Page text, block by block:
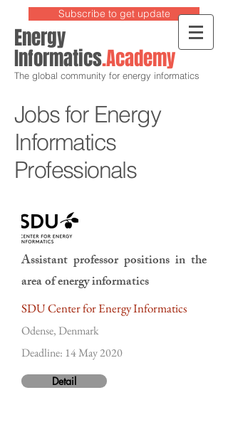
Energy
Informatics.Academy
The global community for energy informatics
Subscribe to get update
Jobs for Energy
Informatics
Professionals
Assistant professor positions in the
area of energy informatics
SDU Center for Energy Informatics
Odense, Denmark
Deadline: 14 May 2020
Detail